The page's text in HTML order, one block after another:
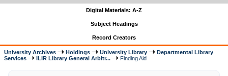
Digital Materials: A-Z
Subject Headings
Record Creators
University Archives Holdings University Library
Departmental Library
Services
ILIR Library General Arbitr... Finding Aid